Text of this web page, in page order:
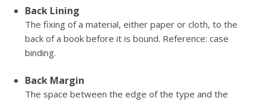
Back Lining
The fixing of a material, either paper or cloth, to the
back of a book before it is bound. Reference: case
binding.
Back Margin
The space between the edge of the type and the